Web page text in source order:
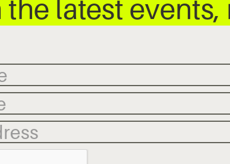
latest